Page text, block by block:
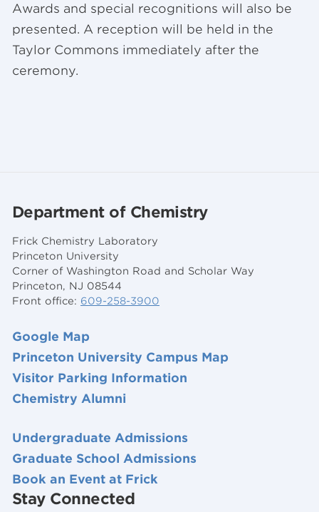
Awards and special recognitions will also be
presented. A reception will be held in the
Taylor Commons immediately after the
ceremony.
Department of Chemistry
Frick Chemistry Laboratory
Princeton University
Corner of Washington Road and Scholar Way
Princeton, NJ 08544
Front office: 609-258-3900
Google Map
Princeton University Campus Map
Visitor Parking Information
Chemistry Alumni
Undergraduate Admissions
Graduate School Admissions
Book an Event at Frick
Stay Connected